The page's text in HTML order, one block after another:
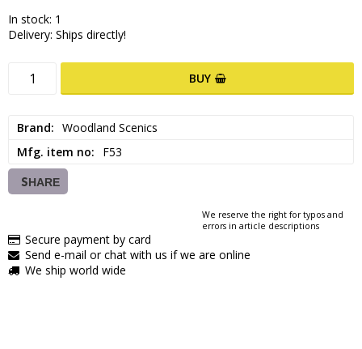
In stock: 1
Delivery: Ships directly!
BUY
Brand
Woodland Scenics
Mfg. item no
F53
SHARE
Secure payment by card
Send e-mail or chat with us if we are online
We ship world wide
We reserve the right for typos and
errors in article descriptions